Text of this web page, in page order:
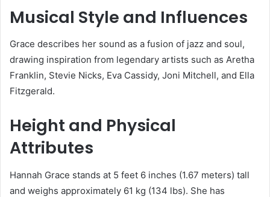
Musical Style and Influences
Grace describes her sound as a fusion of jazz and soul,
drawing inspiration from legendary artists such as Aretha
Franklin, Stevie Nicks, Eva Cassidy, Joni Mitchell, and Ella
Fitzgerald.
Height and Physical
Attributes
Hannah Grace stands at 5 feet 6 inches (1.67 meters) tall
and weighs approximately 61 kg (134 lbs). She has